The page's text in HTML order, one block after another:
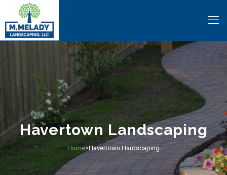
Havertown Landscaping
Home>Havertown Hardscaping